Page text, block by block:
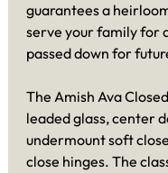
guarantees a
serve your family for
passed down for
The Amish Ava
leaded glass, center
undermount soft
close hinges. The